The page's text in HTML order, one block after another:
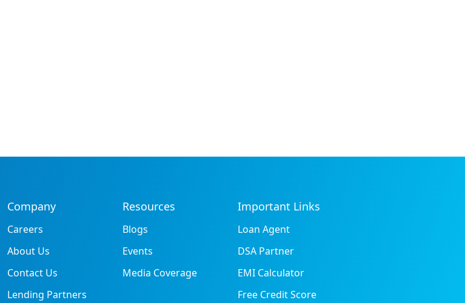
Company
Careers
About Us
Contact Us
Lending Partners
Resources
Blogs
Events
Media Coverage
Important Links
Loan Agent
DSA Partner
EMI Calculator
Free Credit Score